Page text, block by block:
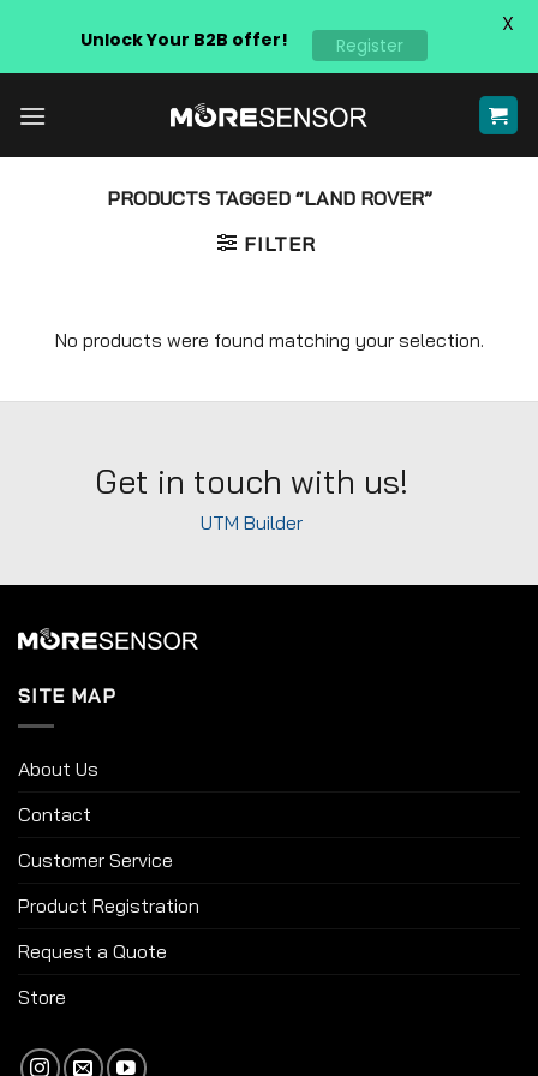
PRODUCTS TAGGED “LAND ROVER”
FILTER
No products were found matching your selection.
Get in touch with us!
UTM Builder
SITE MAP
About Us
Contact
Customer Service
Product Registration
Request a Quote
Store
Unlock Your B2B offer! Register
X